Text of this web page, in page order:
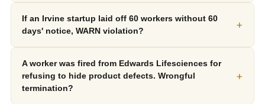
If an Irvine startup laid off 60 workers without 60
days' notice, WARN violation?
+
A worker was fired from Edwards Lifesciences for
refusing to hide product defects. Wrongful
termination?
+